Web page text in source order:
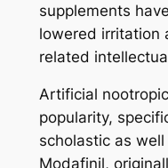
supplements
lowered irritation
related
Artificial
popularity,
scholastic as
Modafinil,